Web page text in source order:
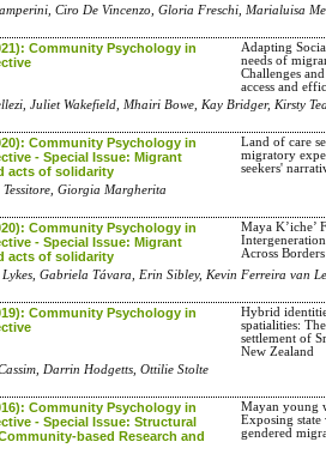
Ciro De Vincenzo, Gloria Freschi, Marialuisa
Community Psychology in
Adapting
needs of
Challenges
access and
Juliet Wakefield, Mhairi Bowe, Kay Bridger, Kirsty
Community Psychology in
- Special Issue: Migrant
acts of solidarity
Land of care
migratory
seekers'
Tessitore, Giorgia Margherita
Community Psychology in
- Special Issue: Migrant
acts of solidarity
Maya K’iche’
Across
Gabriela Távara, Erin Sibley, Kevin Ferreira van
Community Psychology in
Hybrid
spatialities:
settlement of
New Zealand
Darrin Hodgetts, Ottilie Stolte
Community Psychology in
- Special Issue: Structural
based Research and
Mayan young
Exposing
gendered